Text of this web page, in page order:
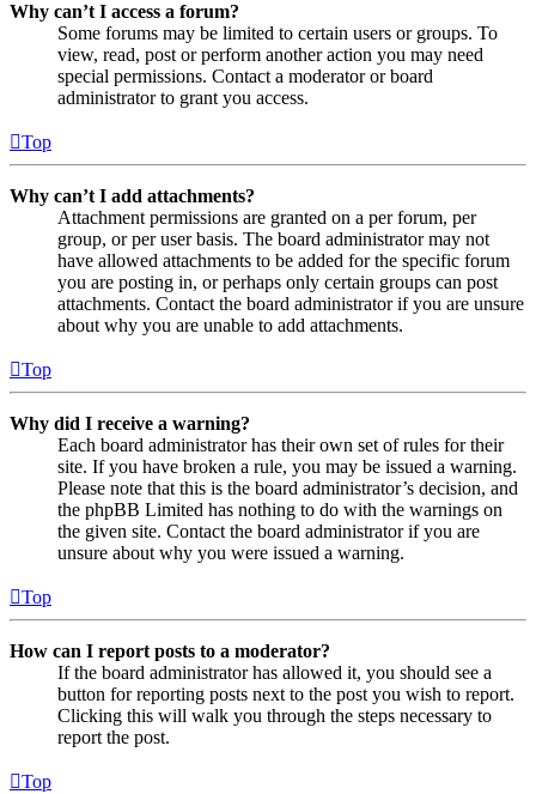
Why can’t I access a forum?
Some forums may be limited to certain users or groups. To
view, read, post or perform another action you may need
special permissions. Contact a moderator or board
administrator to grant you access.
Top
Why can’t I add attachments?
Attachment permissions are granted on a per forum, per
group, or per user basis. The board administrator may not
have allowed attachments to be added for the specific forum
you are posting in, or perhaps only certain groups can post
attachments. Contact the board administrator if you are unsure
about why you are unable to add attachments.
Top
Why did I receive a warning?
Each board administrator has their own set of rules for their
site. If you have broken a rule, you may be issued a warning.
Please note that this is the board administrator’s decision, and
the phpBB Limited has nothing to do with the warnings on
the given site. Contact the board administrator if you are
unsure about why you were issued a warning.
Top
How can I report posts to a moderator?
If the board administrator has allowed it, you should see a
button for reporting posts next to the post you wish to report.
Clicking this will walk you through the steps necessary to
report the post.
Top